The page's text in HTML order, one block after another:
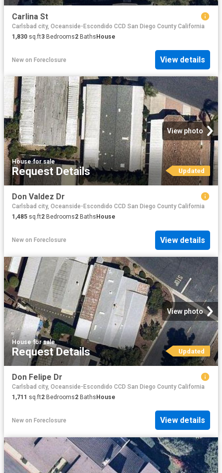
Carlina St
Carlsbad city, Oceanside-Escondido CCD San Diego County California
1,830 sq.ft3 Bedrooms2 BathsHouse
New on Foreclosure View details
View photo
House·for sale
Request Details Updated
Don Valdez Dr
Carlsbad city, Oceanside-Escondido CCD San Diego County California
1,485 sq.ft2 Bedrooms2 Baths House
New on Foreclosure View details
View photo
House·for sale
Request Details Updated
Don Felipe Dr
Carlsbad city, Oceanside-Escondido CCD San Diego County California
1,711 sq.ft2 Bedrooms2 BathsHouse
New on Foreclosure View details